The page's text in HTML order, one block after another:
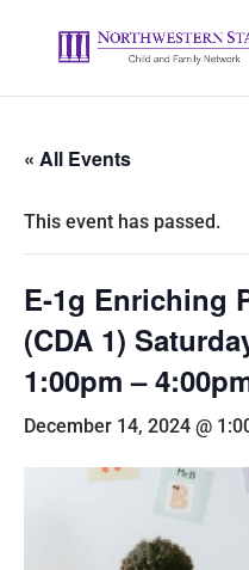
« All Events
This event has passed.
E-1g Enriching
(CDA 1)
1:00pm –
December 14, 2024 @